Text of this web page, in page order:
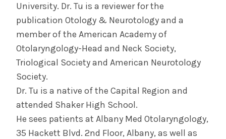
University. Dr. Tu is a reviewer for the
publication Otology & Neurotology and a
member of the American Academy of
Otolaryngology-Head and Neck Society,
Triological Society and American Neurotology
Society.
Dr. Tu is a native of the Capital Region and
attended Shaker High School.
He sees patients at Albany Med Otolaryngology,
35 Hackett Blvd. 2nd Floor, Albany, as well as